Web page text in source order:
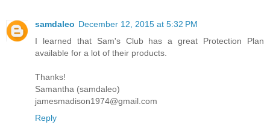
samdaleo December 12, 2015 at 5:32 PM
I learned that Sam's Club has a great Protection Plan
available for a lot of their products.
Thanks!
Samantha (samdaleo)
jamesmadison1974@gmail.com
Reply